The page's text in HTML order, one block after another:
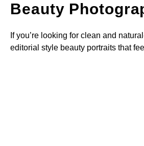
Beauty
If you’re looking for clean and
editorial style beauty portraits that